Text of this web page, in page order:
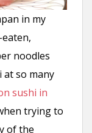
in my
noodles
at so many
sushi in
trying to
of the